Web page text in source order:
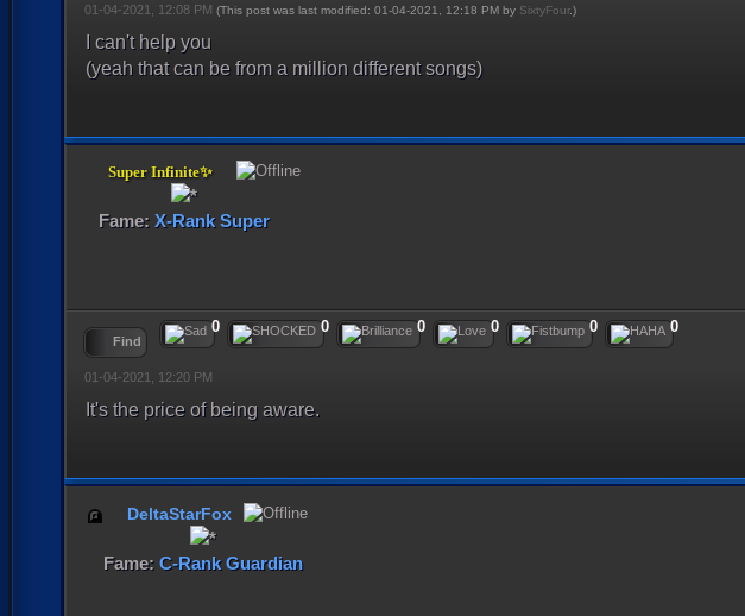
01-04-2021, 12:08 PM (This post was last modified: 01-04-2021, 12:18 PM by SixtyFour.)
I can't help you
(yeah that can be from a million different songs)
Super Infinite✨
Fame: X-Rank Super
Find
0
0
0
0
0
0
01-04-2021, 12:20 PM
It's the price of being aware.
DeltaStarFox
Fame: C-Rank Guardian